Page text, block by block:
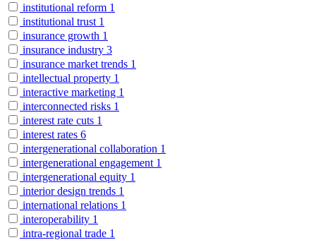
institutional reform 1
institutional trust 1
insurance growth 1
insurance industry 3
insurance market trends 1
intellectual property 1
interactive marketing 1
interconnected risks 1
interest rate cuts 1
interest rates 6
intergenerational collaboration 1
intergenerational engagement 1
intergenerational equity 1
interior design trends 1
international relations 1
interoperability 1
intra-regional trade 1